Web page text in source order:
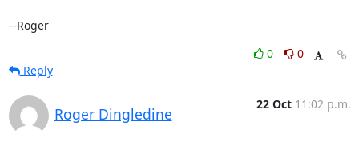
--Roger
0
0
Reply
Roger Dingledine
22 Oct 11:02 p.m.